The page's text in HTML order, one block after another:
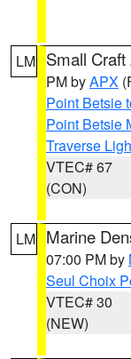
LM Small
PM byAPX
Point Betsie
Point Betsie
Traverse
VTEC# 67
(CON)
LM Marine
07:00 PM by
Seul Choix
VTEC# 30
(NEW)